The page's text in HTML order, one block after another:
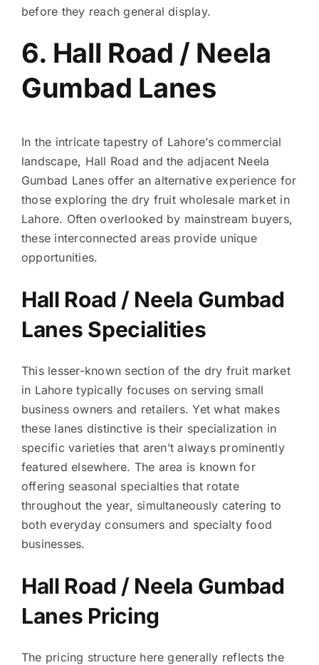
before they reach general display.
6. Hall Road / Neela
Gumbad Lanes
In the intricate tapestry of Lahore’s commercial
landscape, Hall Road and the adjacent Neela
Gumbad Lanes offer an alternative experience for
those exploring the dry fruit wholesale market in
Lahore. Often overlooked by mainstream buyers,
these interconnected areas provide unique
opportunities.
Hall Road / Neela Gumbad
Lanes Specialities
This lesser-known section of the dry fruit market
in Lahore typically focuses on serving small
business owners and retailers. Yet what makes
these lanes distinctive is their specialization in
specific varieties that aren’t always prominently
featured elsewhere. The area is known for
offering seasonal specialties that rotate
throughout the year, simultaneously catering to
both everyday consumers and specialty food
businesses.
Hall Road / Neela Gumbad
Lanes Pricing
The pricing structure here generally reflects the